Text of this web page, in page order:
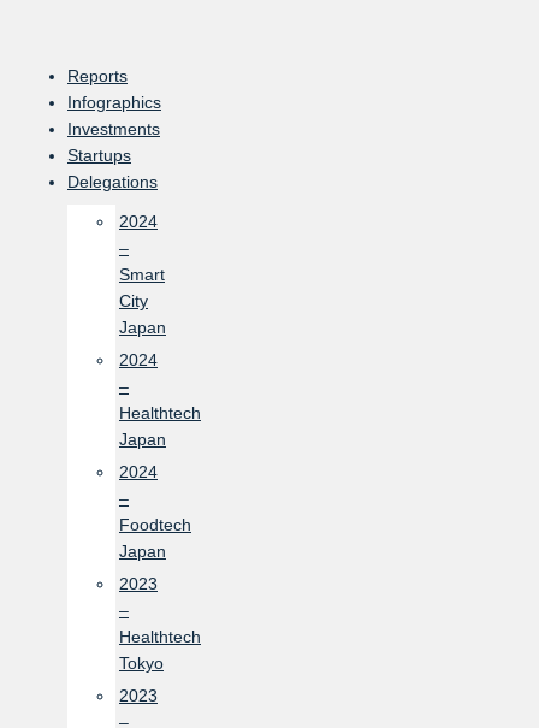
content
Reports
Infographics
Investments
Startups
Delegations
2024
–
Smart
City
Japan
2024
–
Healthtech
Japan
2024
–
Foodtech
Japan
2023
–
Healthtech
Tokyo
2023
–